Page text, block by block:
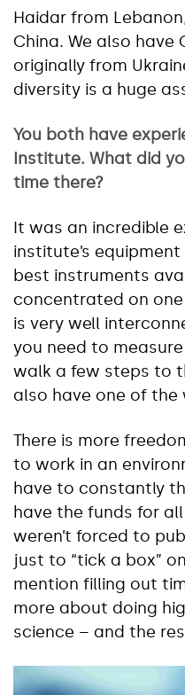
Haidar from
China. We also have
originally from
diversity is a huge
You both have
Institute. What did
time there?
It was an incredible
institute’s
best instruments
concentrated on
is very well
you need to
walk a few steps to
also have one of the
There is more
to work in an
have to constantly
have the funds for
weren’t forced to
just to “tick a box”
mention filling out
more about doing
science – and the